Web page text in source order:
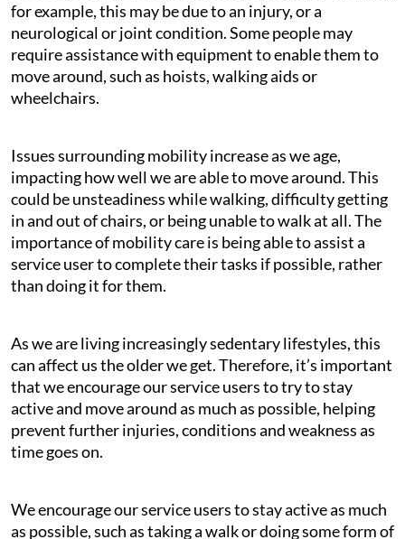
for example, this may be due to an injury, or a
neurological or joint condition. Some people may
require assistance with equipment to enable them to
move around, such as hoists, walking aids or
wheelchairs.
Issues surrounding mobility increase as we age,
impacting how well we are able to move around. This
could be unsteadiness while walking, difficulty getting
in and out of chairs, or being unable to walk at all. The
importance of mobility care is being able to assist a
service user to complete their tasks if possible, rather
than doing it for them.
As we are living increasingly sedentary lifestyles, this
can affect us the older we get. Therefore, it’s important
that we encourage our service users to try to stay
active and move around as much as possible, helping
prevent further injuries, conditions and weakness as
time goes on.
We encourage our service users to stay active as much
as possible, such as taking a walk or doing some form of